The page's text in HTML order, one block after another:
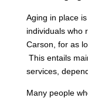
Aging in place
individuals who
Carson, for as
This entails
services,
Many people